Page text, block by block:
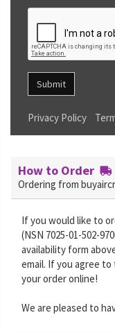
Submit
Privacy Policy
How to Order
Ordering from
If you would like to
(NSN 7025-01-502-
availability form
email. If you agree
your order online!
We are pleased to